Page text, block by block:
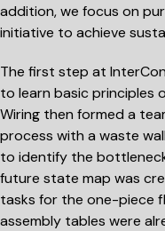
addition, we focus on
initiative to achieve
The first step at
to learn basic principles
Wiring then formed a
process with a waste
to identify the
future state map was
tasks for the one-piece
assembly tables were